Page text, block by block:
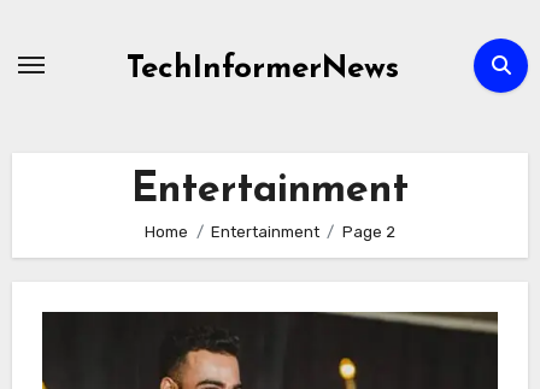
TechInformerNews
Entertainment
Home Entertainment Page 2